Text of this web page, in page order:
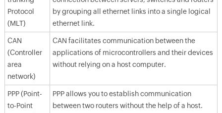
Protocol
(MLT)
by grouping all ethernet links into a single logical
ethernet link.
CAN
(Controller
area
network)
CAN facilitates communication between the
applications of microcontrollers and their devices
without relying on a host computer.
PPP (Point-
to-Point
PPP allows you to establish communication
between two routers without the help of a host.